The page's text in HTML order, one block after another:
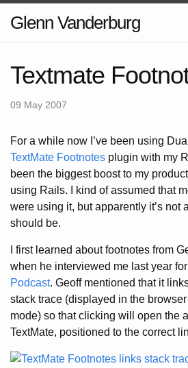
Glenn Vanderburg
Textmate
09 May 2007
For a while now I’ve been using
TextMate Footnotes plugin with my
been the biggest boost to my
using Rails. I kind of assumed that
were using it, but apparently it’s not
should be.
I first learned about footnotes from
when he interviewed me last year
Podcast. Geoff mentioned that it
stack trace (displayed in the
mode) so that clicking will open the
TextMate, positioned to the correct